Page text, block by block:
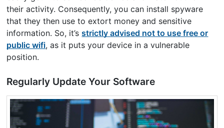
their activity. Consequently, you can install spyware
that they then use to extort money and sensitive
information. So, it’sstrictly advised not to use free or
public wifi, as it puts your device in a vulnerable
position.
Regularly Update Your Software